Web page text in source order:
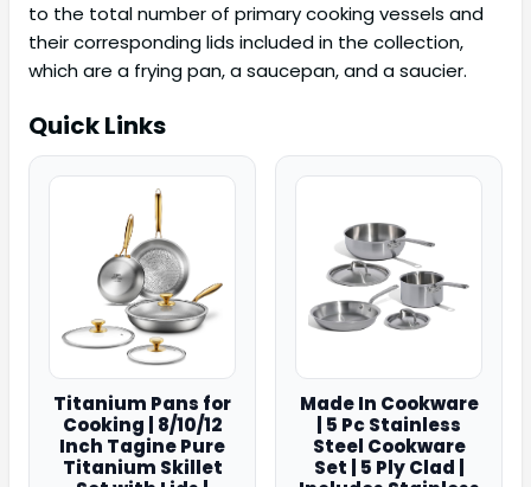
to the total number of primary cooking vessels and
their corresponding lids included in the collection,
which are a frying pan, a saucepan, and a saucier.
Quick Links
Titanium Pans for
Cooking | 8/10/12
Inch Tagine Pure
Titanium Skillet
Made In Cookware
| 5 Pc Stainless
Steel Cookware
Set | 5 Ply Clad |